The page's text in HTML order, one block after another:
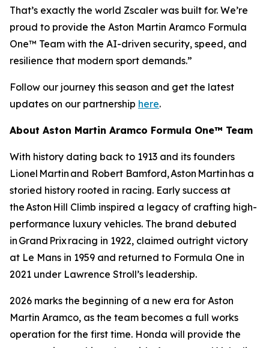
That’s exactly the world Zscaler was built for. We’re
proud to provide the Aston Martin Aramco Formula
One™ Team with the AI-driven security, speed, and
resilience that modern sport demands.”
Follow our journey this season and get the latest
updates on our partnership here.
About Aston Martin Aramco Formula One™ Team
With history dating back to 1913 and its founders
Lionel Martin and Robert Bamford, Aston Martin has a
storied history rooted in racing. Early success at
the Aston Hill Climb inspired a legacy of crafting high-
performance luxury vehicles. The brand debuted
in Grand Prix racing in 1922, claimed outright victory
at Le Mans in 1959 and returned to Formula One in
2021 under Lawrence Stroll’s leadership.
2026 marks the beginning of a new era for Aston
Martin Aramco, as the team becomes a full works
operation for the first time. Honda will provide the